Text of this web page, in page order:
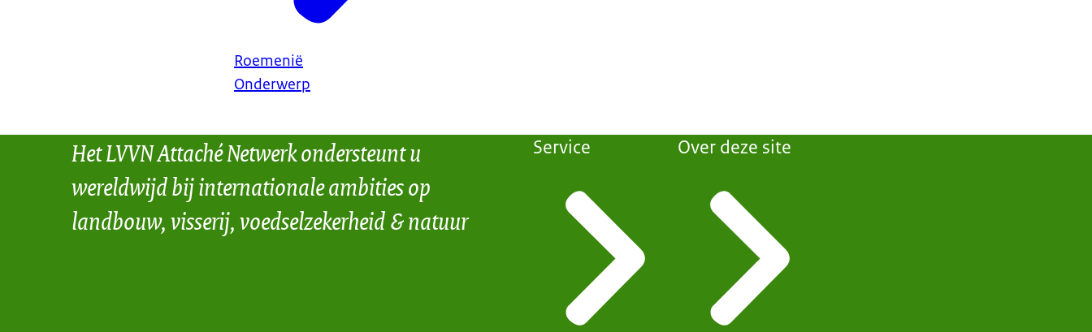
Roemenië
Onderwerp
Het LVVN Attaché Netwerk ondersteunt u
wereldwijd bij internationale ambities op
landbouw, visserij, voedselzekerheid & natuur
Service Over deze site